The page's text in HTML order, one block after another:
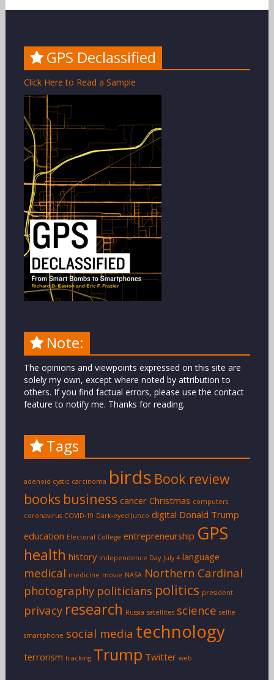
GPS Declassified
Click Here to Read a Sample
Note:
The opinions and viewpoints expressed on this site are
solely my own, except where noted by attribution to
others. If you find factual errors, please use the contact
feature to notify me. Thanks for reading.
Tags
adenoid cystic carcinoma birds Book review
books business cancer Christmas computers
coronavirus COVID-19 Dark-eyed Junco digital Donald Trump
education Electoral College entrepreneurship GPS
health history Independence Day July 4 language
medical medicine movie NASA Northern Cardinal
photography politicians politics president
privacy research Russia satellites science selfie
smartphone social media technology
terrorism tracking Trump Twitter web